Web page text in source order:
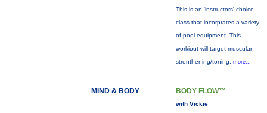
This is an 'instructors' choice
class that incorprates a variety
of pool equipment. This
workiout will target muscular
strenthening/toning, more...
MIND & BODY BODY FLOW™
with Vickie